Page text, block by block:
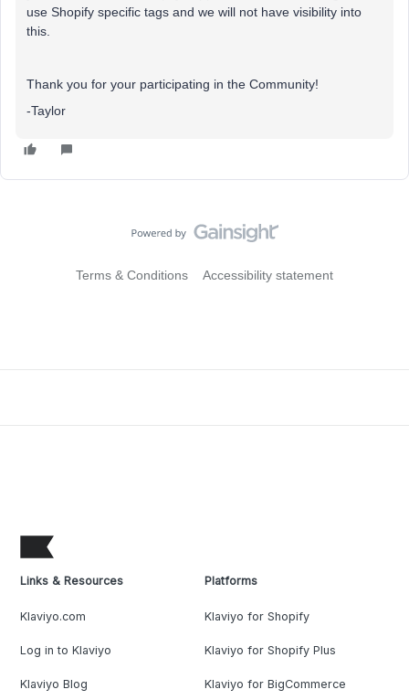
use Shopify specific tags and we will not have visibility into
this.
Thank you for your participating in the Community!
-Taylor
Terms & Conditions Accessibility statement
Links & Resources
Klaviyo.com
Log in to Klaviyo
Klaviyo Blog
Platforms
Klaviyo for Shopify
Klaviyo for Shopify Plus
Klaviyo for BigCommerce